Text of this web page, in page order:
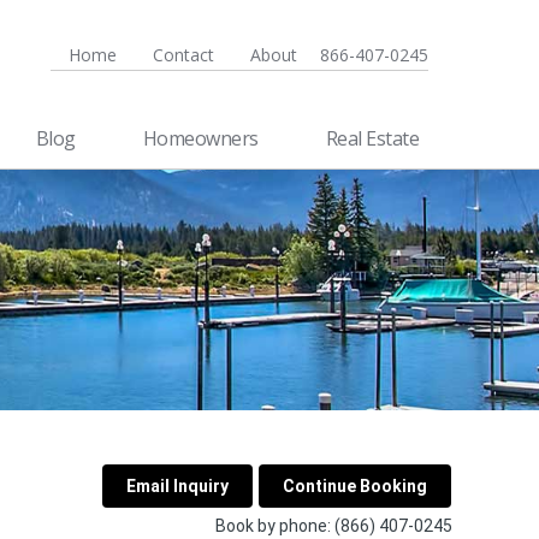
Home Contact About 866-407-0245
Blog Homeowners Real Estate
Book by phone: (866) 407-0245